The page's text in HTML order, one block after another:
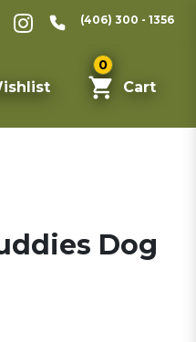
(406) 300 - 1356
0
Cart
Dog